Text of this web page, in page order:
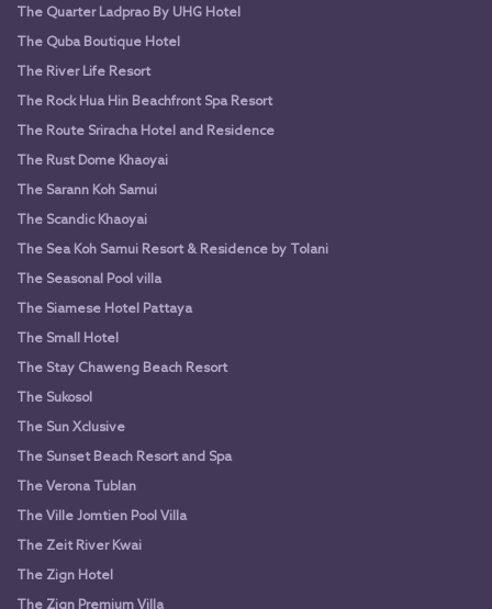
The Quarter Ladprao By UHG Hotel
The Quba Boutique Hotel
The River Life Resort
The Rock Hua Hin Beachfront Spa Resort
The Route Sriracha Hotel and Residence
The Rust Dome Khaoyai
The Sarann Koh Samui
The Scandic Khaoyai
The Sea Koh Samui Resort & Residence by Tolani
The Seasonal Pool villa
The Siamese Hotel Pattaya
The Small Hotel
The Stay Chaweng Beach Resort
The Sukosol
The Sun Xclusive
The Sunset Beach Resort and Spa
The Verona Tublan
The Ville Jomtien Pool Villa
The Zeit River Kwai
The Zign Hotel
The Zign Premium Villa